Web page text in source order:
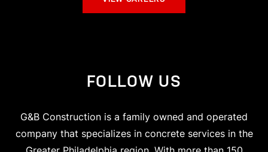
FOLLOW US
G&B Construction is a family owned and operated
company that specializes in concrete services in the